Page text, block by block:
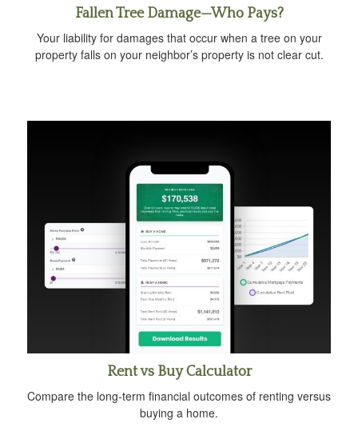
Fallen Tree Damage—Who Pays?
Your liability for damages that occur when a tree on your
property falls on your neighbor’s property is not clear cut.
Rent vs Buy Calculator
Compare the long-term financial outcomes of renting versus
buying a home.